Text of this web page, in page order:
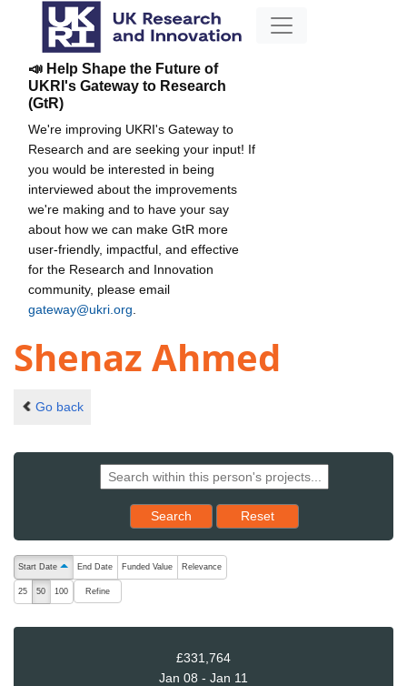
📣 Help Shape the Future of
UKRI's Gateway to Research
(GtR)
We're improving UKRI's Gateway to
Research and are seeking your input! If
you would be interested in being
interviewed about the improvements
we're making and to have your say
about how we can make GtR more
user-friendly, impactful, and effective
for the Research and Innovation
community, please email
gateway@ukri.org
Shenaz Ahmed
Go back
Search Reset results to starting set
Reset
The following are buttons which change the sort order, pressing
Start Date ascending (press to sort descending)
End Date Funded Value Relevance
25 50 100 Refine
£331,764
Jan 08 - Jan 11